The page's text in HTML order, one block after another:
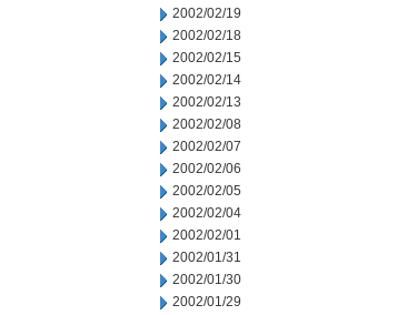
2002/02/19
2002/02/18
2002/02/15
2002/02/14
2002/02/13
2002/02/08
2002/02/07
2002/02/06
2002/02/05
2002/02/04
2002/02/01
2002/01/31
2002/01/30
2002/01/29